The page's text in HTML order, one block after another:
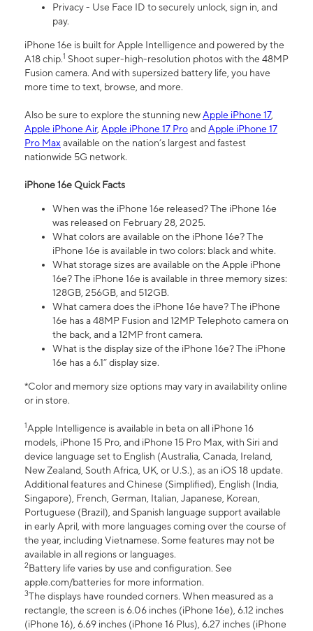
Privacy - Use Face ID to securely unlock, sign in, and
pay.
iPhone 16e is built for Apple Intelligence and powered by the
A18 chip.1 Shoot super-high-resolution photos with the 48MP
Fusion camera. And with supersized battery life, you have
more time to text, browse, and more.
Also be sure to explore the stunning newApple iPhone 17,
Apple iPhone Air, Apple iPhone 17 ProandApple iPhone 17
Pro Maxavailable on the nation’s largest and fastest
nationwide 5G network.
iPhone 16e Quick Facts
When was the iPhone 16e released? The iPhone 16e
was released on February 28, 2025.
What colors are available on the iPhone 16e? The
iPhone 16e is available in two colors: black and white.
What storage sizes are available on the Apple iPhone
16e? The iPhone 16e is available in three memory sizes:
128GB, 256GB, and 512GB.
What camera does the iPhone 16e have? The iPhone
16e has a 48MP Fusion and 12MP Telephoto camera on
the back, and a 12MP front camera.
What is the display size of the iPhone 16e? The iPhone
16e has a 6.1” display size.
*Color and memory size options may vary in availability online
or in store.
1Apple Intelligence is available in beta on all iPhone 16
models, iPhone 15 Pro, and iPhone 15 Pro Max, with Siri and
device language set to English (Australia, Canada, Ireland,
New Zealand, South Africa, UK, or U.S.), as an iOS 18 update.
Additional features and Chinese (Simplified), English (India,
Singapore), French, German, Italian, Japanese, Korean,
Portuguese (Brazil), and Spanish language support available
in early April, with more languages coming over the course of
the year, including Vietnamese. Some features may not be
available in all regions or languages.
2Battery life varies by use and configuration. See
apple.com/batteries for more information.
3The displays have rounded corners. When measured as a
rectangle, the screen is 6.06 inches (iPhone 16e), 6.12 inches
(iPhone 16), 6.69 inches (iPhone 16 Plus), 6.27 inches (iPhone